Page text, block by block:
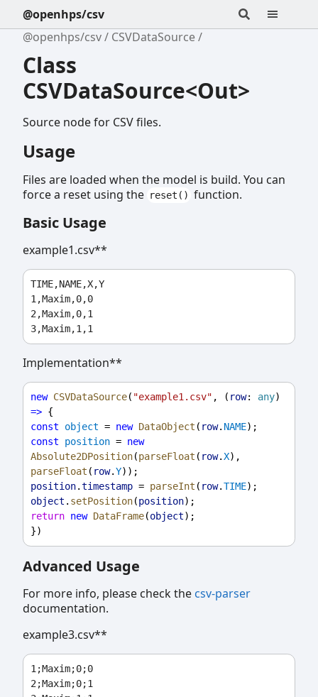
@openhps/csv
@openhps/csv
CSVDataSource
Class
CSVDataSource<Out>
Source node for CSV files.
Usage
Files are loaded when the model is build. You can
force a reset using the reset() function.
Basic Usage
example1.csv**
TIME,NAME,X,Y
1,Maxim,0,0
2,Maxim,0,1
Implementation**
new CSVDataSource( "example1.csv" , ( row: any
=> {
const
object = new DataObject ( row. NAME);
const
position = new
Absolute2DPosition(parseFloat ( row.X
parseFloat ( row.Y));
position.timestamp = parseInt ( row.TIME);
object . setPosition(position);
return new DataFrame(object);
})
Advanced Usage
For more info, please check the csv-parser
documentation.
example3.csv**
1;Maxim;0;0
2;Maxim;0;1